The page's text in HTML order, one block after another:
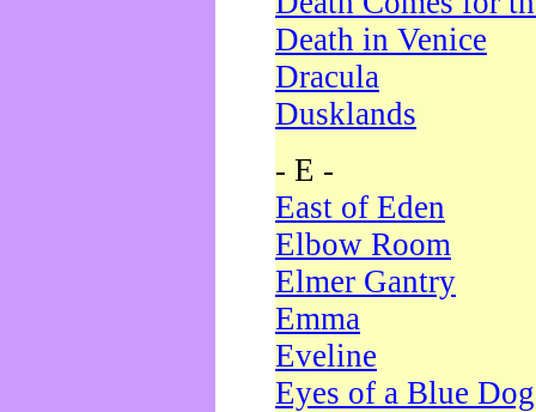
Death in Venice
Dracula
Dusklands
- E -
East of Eden
Elbow Room
Elmer Gantry
Emma
Eveline
Eyes of a Blue Dog